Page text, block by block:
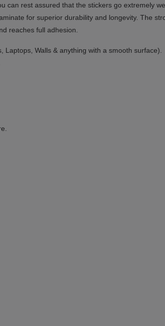
rest assured that the stickers go extremely
for superior durability and longevity. The
reaches full adhesion.
Walls & anything with a smooth surface).